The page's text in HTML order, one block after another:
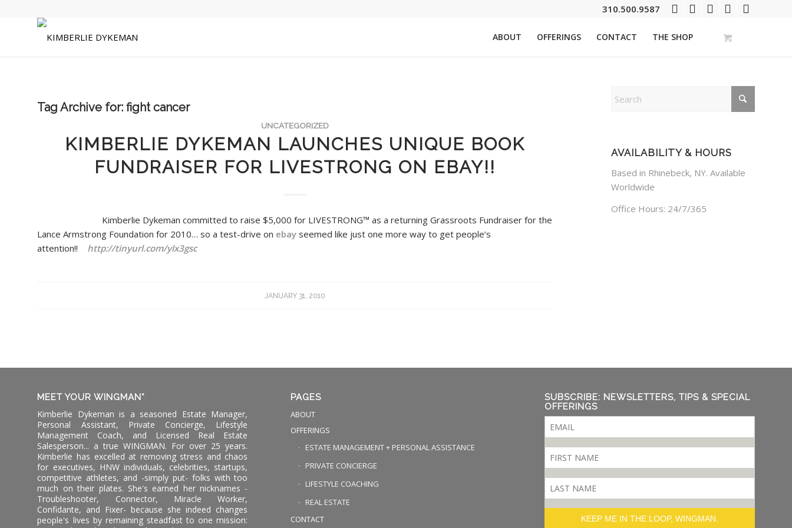
310.500.9587
ABOUT OFFERINGS CONTACT THE SHOP
Tag Archive for:fight cancer
UNCATEGORIZED
KIMBERLIE DYKEMAN LAUNCHES UNIQUE BOOK
FUNDRAISER FOR LIVESTRONG ON EBAY!!
Kimberlie Dykeman committed to raise $5,000 for LIVESTRONG™ as a returning Grassroots Fundraiser for the
Lance Armstrong Foundation for 2010… so a test-drive on ebayseemed like just one more way to get people’s
attention!! http://tinyurl.com/ylx3gsc
JANUARY 31, 2010
AVAILABILITY & HOURS
Based in Rhinebeck, NY. Available
Worldwide
Office Hours: 24/7/365
MEET YOUR WINGMAN*
Kimberlie Dykeman is a seasoned Estate Manager,
Personal Assistant, Private Concierge, Lifestyle
Management Coach, and Licensed Real Estate
Salesperson... a true WINGMAN. For over 25 years.
Kimberlie has excelled at removing stress and chaos
for executives, HNW individuals, celebrities, startups,
competitive athletes, and -simply put- folks with too
much on their plates. She's earned her nicknames -
Troubleshooter, Connector, Miracle Worker,
Confidante, and Fixer- because she indeed changes
people's lives by remaining steadfast to one mission:
PAGES
ABOUT
OFFERINGS
ESTATE MANAGEMENT + PERSONAL ASSISTANCE
PRIVATE CONCIERGE
LIFESTYLE COACHING
REAL ESTATE
CONTACT
SUBSCRIBE: NEWSLETTERS, TIPS & SPECIAL
OFFERINGS